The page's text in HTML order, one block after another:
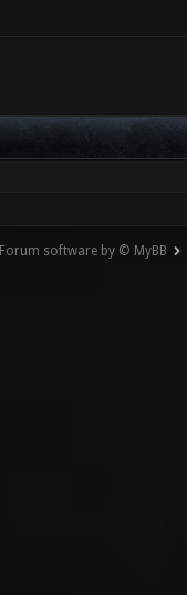
Forum software by © MyBB